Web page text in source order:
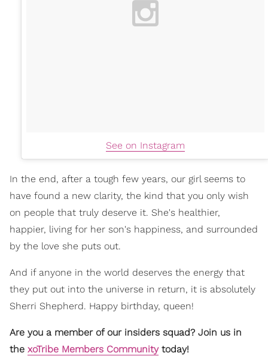
See on Instagram
In the end, after a tough few years, our girl seems to
have found a new clarity, the kind that you only wish
on people that truly deserve it. She's healthier,
happier, living for her son's happiness, and surrounded
by the love she puts out.
And if anyone in the world deserves the energy that
they put out into the universe in return, it is absolutely
Sherri Shepherd. Happy birthday, queen!
Are you a member of our insiders squad? Join us in
the xoTribe Members Communitytoday!